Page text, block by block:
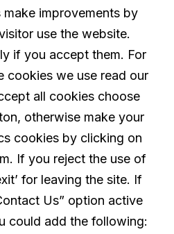
linkedin
Terms and Conditions
improvements by
use the website.
if you accept them. For
cookies we use read our
all cookies choose
otherwise make your
cookies by clicking on
If you reject the use of
for leaving the site. If
Us” option active
could add the following: